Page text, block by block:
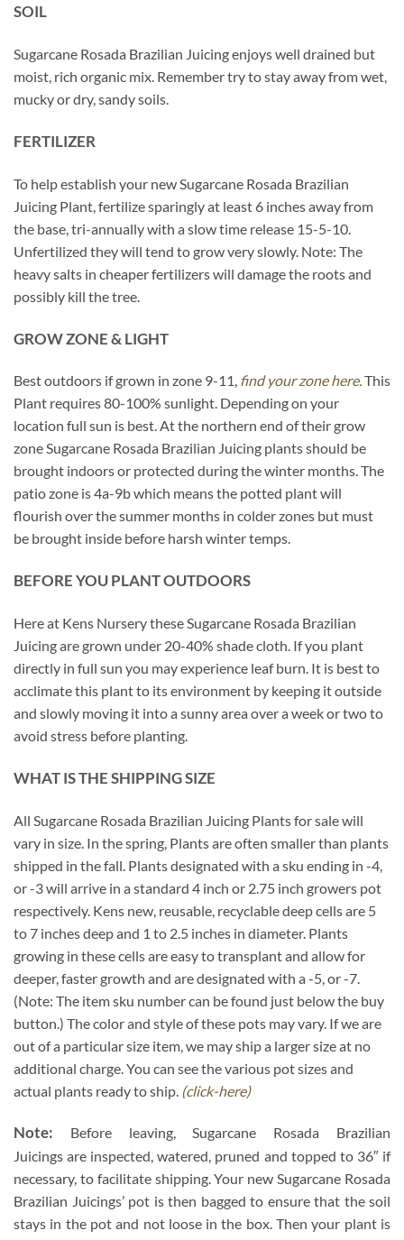
SOIL
Sugarcane Rosada Brazilian Juicing enjoys well drained but
moist, rich organic mix. Remember try to stay away from wet,
mucky or dry, sandy soils.
FERTILIZER
To help establish your new Sugarcane Rosada Brazilian
Juicing Plant, fertilize sparingly at least 6 inches away from
the base, tri-annually with a slow time release 15-5-10.
Unfertilized they will tend to grow very slowly. Note: The
heavy salts in cheaper fertilizers will damage the roots and
possibly kill the tree.
GROW ZONE & LIGHT
Best outdoors if grown in zone 9-11, find your zone here.This
Plant requires 80-100% sunlight. Depending on your
location full sun is best. At the northern end of their grow
zone Sugarcane Rosada Brazilian Juicing plants should be
brought indoors or protected during the winter months. The
patio zone is 4a-9b which means the potted plant will
flourish over the summer months in colder zones but must
be brought inside before harsh winter temps.
BEFORE YOU PLANT OUTDOORS
Here at Kens Nursery these Sugarcane Rosada Brazilian
Juicing are grown under 20-40% shade cloth. If you plant
directly in full sun you may experience leaf burn. It is best to
acclimate this plant to its environment by keeping it outside
and slowly moving it into a sunny area over a week or two to
avoid stress before planting.
WHAT IS THE SHIPPING SIZE
All Sugarcane Rosada Brazilian Juicing Plants for sale will
vary in size. In the spring, Plants are often smaller than plants
shipped in the fall. Plants designated with a sku ending in -4,
or -3 will arrive in a standard 4 inch or 2.75 inch growers pot
respectively. Kens new, reusable, recyclable deep cells are 5
to 7 inches deep and 1 to 2.5 inches in diameter. Plants
growing in these cells are easy to transplant and allow for
deeper, faster growth and are designated with a -5, or -7.
(Note: The item sku number can be found just below the buy
button.) The color and style of these pots may vary. If we are
out of a particular size item, we may ship a larger size at no
additional charge. You can see the various pot sizes and
actual plants ready to ship. (click-here)
Note:
Before leaving, Sugarcane Rosada Brazilian
Juicings are inspected, watered, pruned and topped to 36″ if
necessary, to facilitate shipping. Your new Sugarcane Rosada
Brazilian Juicings’ pot is then bagged to ensure that the soil
stays in the pot and not loose in the box. Then your plant is